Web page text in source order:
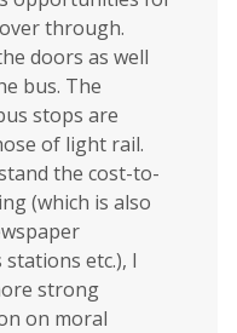
through.
doors as well
bus. The
stops are
of light rail.
the cost-to-
(which is also
etc.), I
strong
on moral